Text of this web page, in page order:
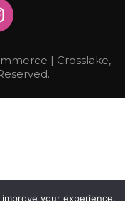
| Crosslake,
your experience.